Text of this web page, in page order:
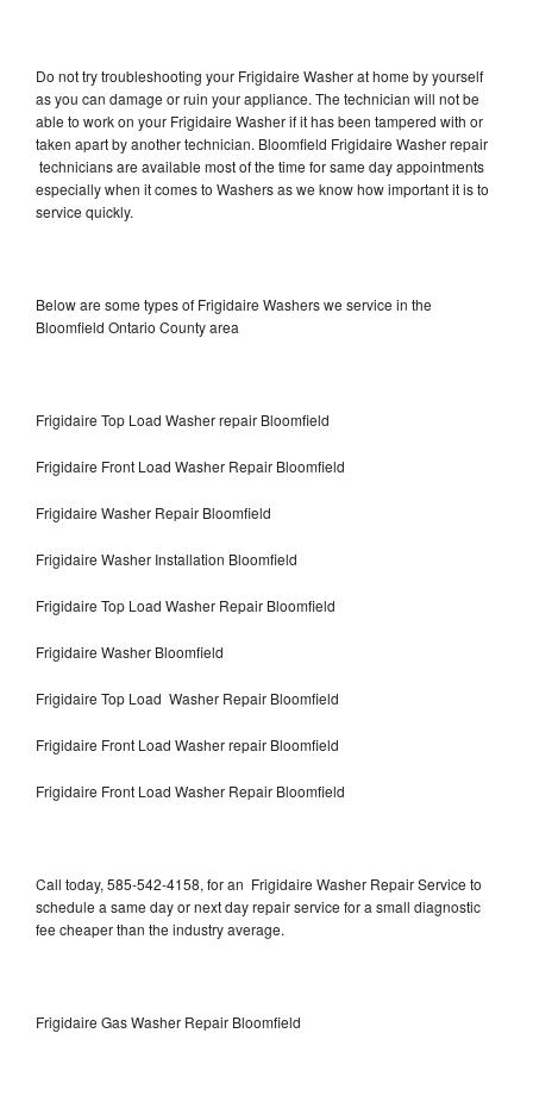
Do not try troubleshooting your Frigidaire Washer at home by yourself
as you can damage or ruin your appliance. The technician will not be
able to work on your Frigidaire Washer if it has been tampered with or
taken apart by another technician. Bloomfield Frigidaire Washer repair
technicians are available most of the time for same day appointments
especially when it comes to Washers as we know how important it is to
service quickly.
Below are some types of Frigidaire Washers we service in the
Bloomfield Ontario County area
Frigidaire Top Load Washer repair Bloomfield
Frigidaire Front Load Washer Repair Bloomfield
Frigidaire Washer Repair Bloomfield
Frigidaire Washer Installation Bloomfield
Frigidaire Top Load Washer Repair Bloomfield
Frigidaire Washer Bloomfield
Frigidaire Top Load Washer Repair Bloomfield
Frigidaire Front Load Washer repair Bloomfield
Frigidaire Front Load Washer Repair Bloomfield
Call today, 585-542-4158, for an Frigidaire Washer Repair Service to
schedule a same day or next day repair service for a small diagnostic
fee cheaper than the industry average.
Frigidaire Gas Washer Repair Bloomfield